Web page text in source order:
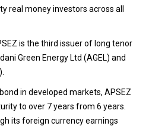
real money investors across all
is the third issuer of long tenor
Green Energy Ltd (AGEL) and
in developed markets, APSEZ
to over 7 years from 6 years.
its foreign currency earnings